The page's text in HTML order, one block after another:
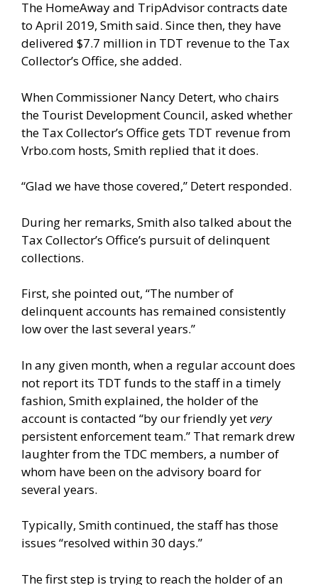
The HomeAway and TripAdvisor contracts date
to April 2019, Smith said. Since then, they have
delivered $7.7 million in TDT revenue to the Tax
Collector’s Office, she added.
When Commissioner Nancy Detert, who chairs
the Tourist Development Council, asked whether
the Tax Collector’s Office gets TDT revenue from
Vrbo.com hosts, Smith replied that it does.
“Glad we have those covered,” Detert responded.
During her remarks, Smith also talked about the
Tax Collector’s Office’s pursuit of delinquent
collections.
First, she pointed out, “The number of
delinquent accounts has remained consistently
low over the last several years.”
In any given month, when a regular account does
not report its TDT funds to the staff in a timely
fashion, Smith explained, the holder of the
account is contacted “by our friendly yetvery
persistent enforcement team.” That remark drew
laughter from the TDC members, a number of
whom have been on the advisory board for
several years.
Typically, Smith continued, the staff has those
issues “resolved within 30 days.”
The first step is trying to reach the holder of an